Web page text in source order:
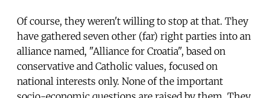
Of course, they weren't willing to stop at that. They
have gathered seven other (far) right parties into an
alliance named, "Alliance for Croatia", based on
conservative and Catholic values, focused on
national interests only. None of the important